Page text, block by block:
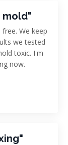
mold"
We keep
we tested
toxic. I'm
now.